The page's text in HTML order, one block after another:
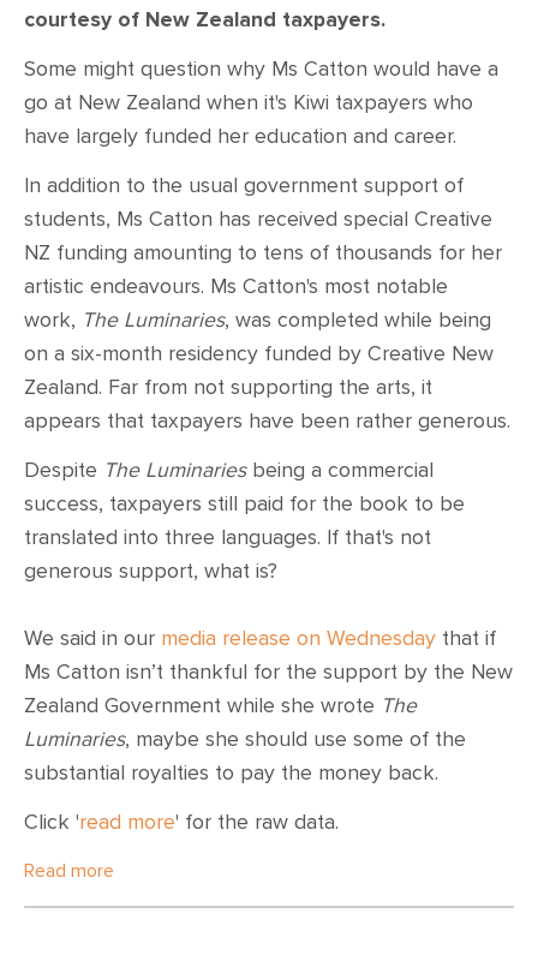
CONTACT
SHOP
courtesy of New Zealand taxpayers.
Some might question why Ms Catton would have a
go at New Zealand when it's Kiwi taxpayers who
have largely funded her education and career.
In addition to the usual government support of
students, Ms Catton has received special Creative
NZ funding amounting to tens of thousands for her
artistic endeavours. Ms Catton's most notable
work, The Luminaries, was completed while being
on a six-month residency funded by Creative New
Zealand. Far from not supporting the arts, it
appears that taxpayers have been rather generous.
Despite The Luminariesbeing a commercial
success, taxpayers still paid for the book to be
translated into three languages. If that's not
generous support, what is?
We said in our media release on Wednesday that if
Ms Catton isn’t thankful for the support by the New
Zealand Government while she wrote The
Luminaries, maybe she should use some of the
substantial royalties to pay the money back.
Click 'read more' for the raw data.
Read more